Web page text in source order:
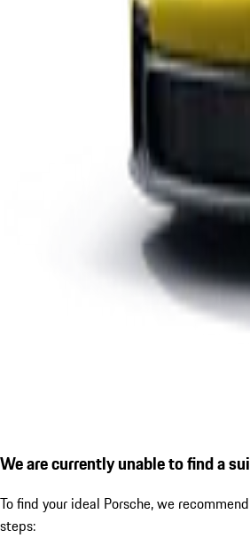
We are currently unable to find a
To find your ideal Porsche, we
steps: